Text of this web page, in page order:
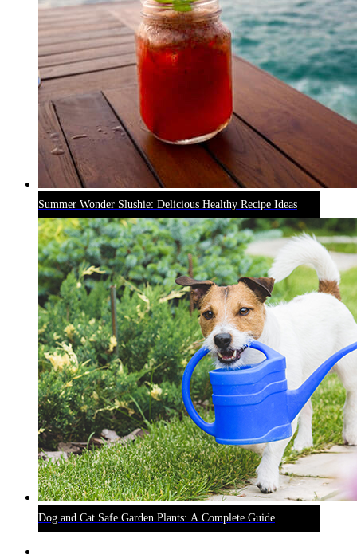
Summer Wonder Slushie: Delicious Healthy Recipe Ideas
Dog and Cat Safe Garden Plants: A Complete Guide